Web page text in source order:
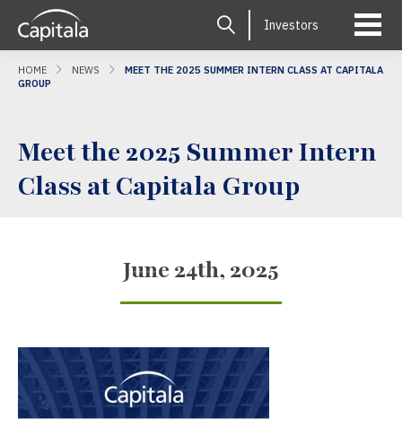
Investors
HOME NEWS
MEET THE 2025 SUMMER INTERN CLASS AT CAPITALA
GROUP
Meet the 2025 Summer Intern
Class at Capitala Group
June 24th, 2025